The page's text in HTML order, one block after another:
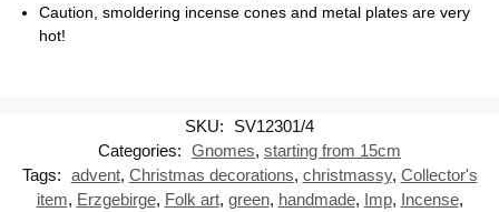
Caution, smoldering incense cones and metal plates are very
hot!
SKU:
SV12301/4
Categories: Gnomes, starting from 15cm
Tags: advent, Christmas decorations, christmassy, Collector's
item, Erzgebirge, Folk art, green, handmade, Imp, Incense,